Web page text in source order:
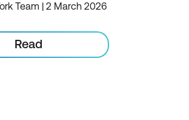
Team | 2 March 2026
Read